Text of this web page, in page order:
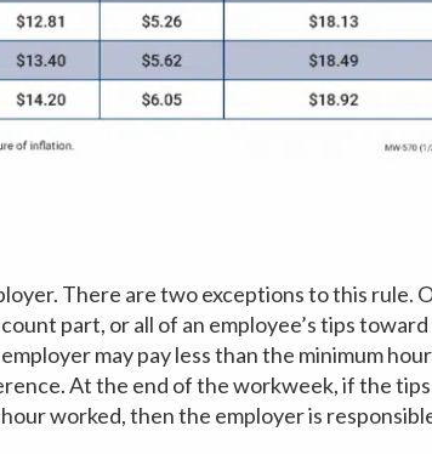
There are two exceptions to this rule.
part, or all of an employee’s tips
may pay less than the minimum
At the end of the workweek, if the
worked, then the employer is